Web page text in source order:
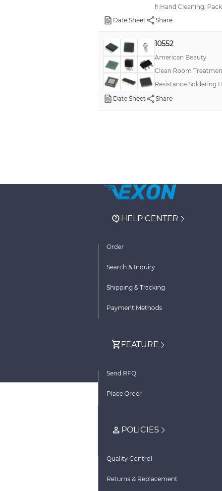
h:Hand Cleaning,
Date Sheet
Share
10552
American Beauty
Clean Room
Resistance Soldering
Date Sheet
Share
HELP CENTER
Order
Search & Inquiry
Shipping & Tracking
Payment Methods
FEATURE
Send RFQ
Place Order
POLICIES
Quality Control
Returns & Replacement